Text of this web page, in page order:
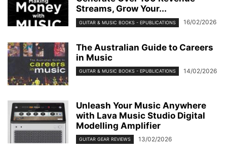
Streams, Grow Your...
GUITAR & MUSIC BOOKS - EPUBLICATIONS 16/02/2026
The Australian Guide to Careers
in Music
GUITAR & MUSIC BOOKS - EPUBLICATIONS 14/02/2026
Unleash Your Music Anywhere
with Lava Music Studio Digital
Modelling Amplifier
GUITAR GEAR REVIEWS 13/02/2026